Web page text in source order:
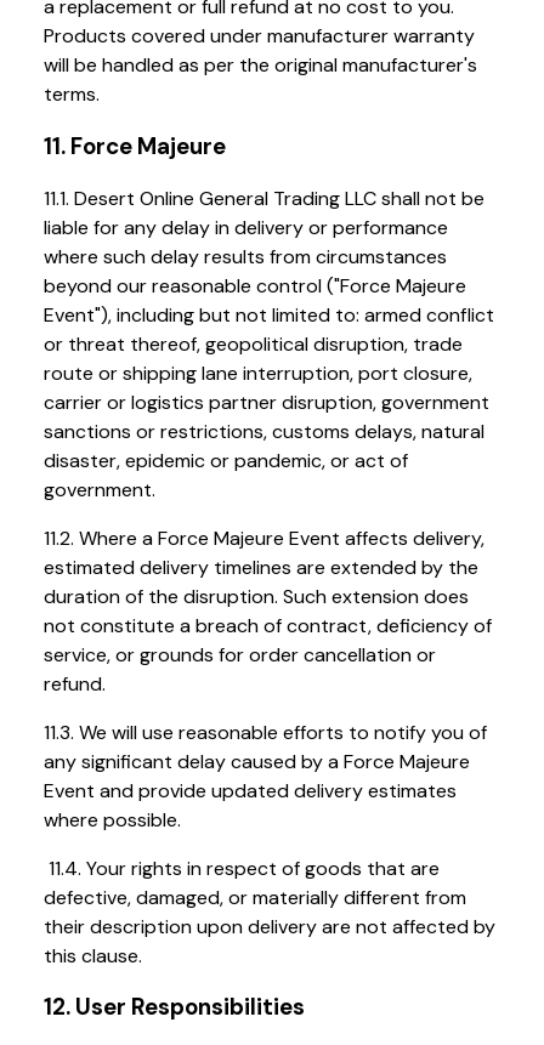
a replacement or full refund at no cost to you.
Products covered under manufacturer warranty
will be handled as per the original manufacturer's
terms.
11. Force Majeure
11.1. Desert Online General Trading LLC shall not be
liable for any delay in delivery or performance
where such delay results from circumstances
beyond our reasonable control ("Force Majeure
Event"), including but not limited to: armed conflict
or threat thereof, geopolitical disruption, trade
route or shipping lane interruption, port closure,
carrier or logistics partner disruption, government
sanctions or restrictions, customs delays, natural
disaster, epidemic or pandemic, or act of
government.
11.2. Where a Force Majeure Event affects delivery,
estimated delivery timelines are extended by the
duration of the disruption. Such extension does
not constitute a breach of contract, deficiency of
service, or grounds for order cancellation or
refund.
11.3. We will use reasonable efforts to notify you of
any significant delay caused by a Force Majeure
Event and provide updated delivery estimates
where possible.
11.4. Your rights in respect of goods that are
defective, damaged, or materially different from
their description upon delivery are not affected by
this clause.
12. User Responsibilities